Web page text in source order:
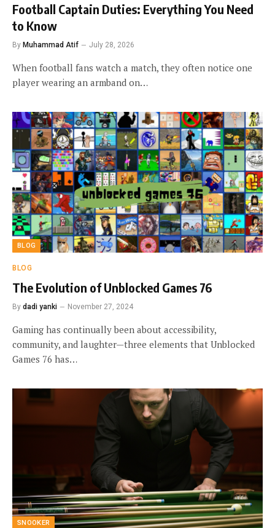
Football Captain Duties: Everything You Need
to Know
By Muhammad Atif July 28, 2026
When football fans watch a match, they often notice one
player wearing an armband on…
BLOG
BLOG
The Evolution of Unblocked Games 76
By dadi yanki November 27, 2024
Gaming has continually been about accessibility,
community, and laughter—three elements that Unblocked
Games 76 has…
SNOOKER